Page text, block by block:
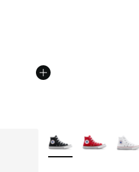
More Colors Available